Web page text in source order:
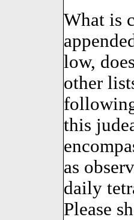
What is
low,
other
this
as
daily
Please